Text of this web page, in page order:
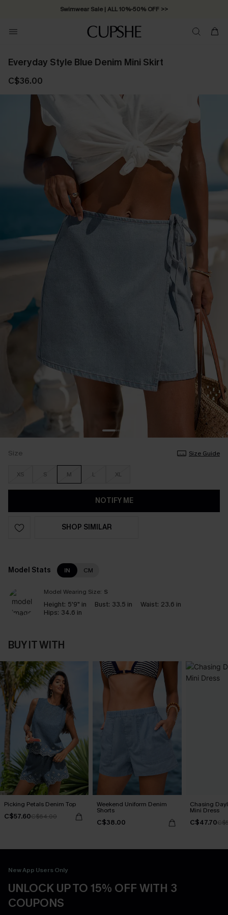
Swimwear Sale | ALL 10%-50% OFF >>
Everyday Style Blue Denim Mini Skirt
C$36.00
Size Size Guide
XS S M L XL
NOTIFY ME
SHOP SIMILAR
Model Stats IN CM
Model Wearing Size: S
Height: 5'9" in Bust: 33.5 in Waist: 23.6 in
Hips: 34.6 in
BUY IT WITH
Picking Petals Denim Top
C$57.60C$64.00
Weekend Uniform Denim
Shorts
C$38.00
Chasing
Mini Dress
C$47.70
New App Users Only
UNLOCK UP TO 15% OFF WITH 3
COUPONS